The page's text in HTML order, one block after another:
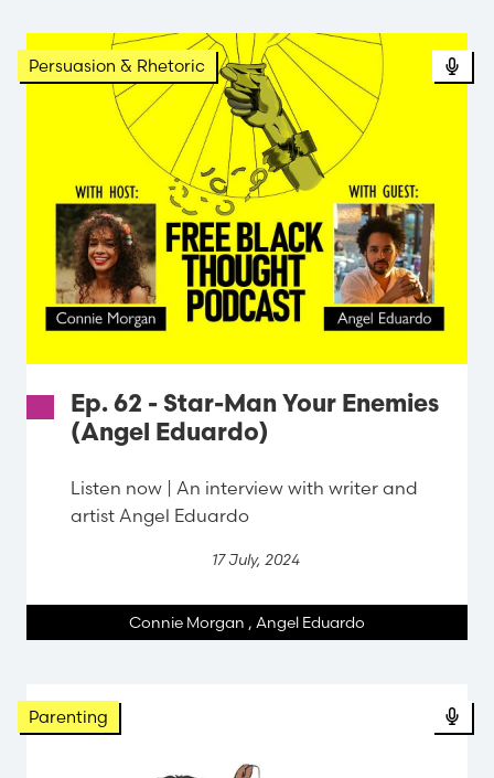
Persuasion & Rhetoric
Ep. 62 - Star-Man Your Enemies
(Angel Eduardo)
Listen now | An interview with writer and
artist Angel Eduardo
17 July, 2024
Connie Morgan , Angel Eduardo
Parenting